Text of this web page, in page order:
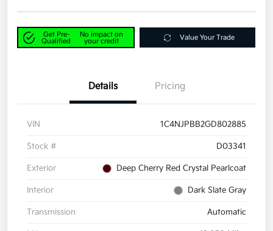
Get Pre-
Qualified
No impact on
your credit
Value Your Trade
Details Pricing
VIN 1C4NJPBB2GD802885
Stock # D03341
Exterior Deep Cherry Red Crystal Pearlcoat
Interior Dark Slate Gray
Transmission Automatic